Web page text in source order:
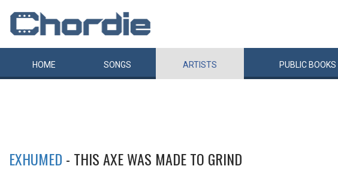
HOME SONGS ARTISTS PUBLIC BOOKS
EXHUMED - THIS AXE WAS MADE TO GRIND